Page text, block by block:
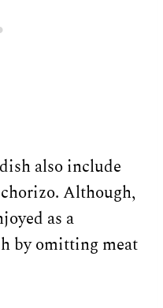
also include
Although,
as a
by omitting meat